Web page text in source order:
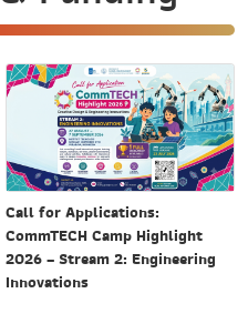
Call for Applications:
CommTECH Camp Highlight
2026 – Stream 2: Engineering
Innovations